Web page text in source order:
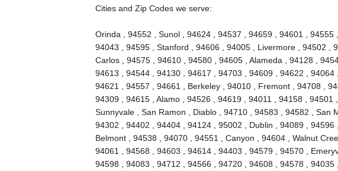
Cities and Zip Codes we serve:
Orinda , 94552 , Sunol , 94624 , 94537 , 94659 , 94601 , 94555
94043 , 94595 , Stanford , 94606 , 94005 , Livermore , 94502 ,
Carlos , 94575 , 94610 , 94580 , 94605 , Alameda , 94128 ,
94613 , 94544 , 94130 , 94617 , 94703 , 94609 , 94622 , 94064
94621 , 94557 , 94661 , Berkeley , 94010 , Fremont , 94708 ,
94309 , 94615 , Alamo , 94526 , 94619 , 94011 , 94158 , 94501
Sunnyvale , San Ramon , Diablo , 94710 , 94583 , 94582 , San
94302 , 94402 , 94404 , 94124 , 95002 , Dublin , 94089 , 94596
Belmont , 94538 , 94070 , 94551 , Canyon , 94604 , Walnut
94061 , 94568 , 94603 , 94614 , 94403 , 94579 , 94570 ,
94598 , 94083 , 94712 , 94566 , 94720 , 94608 , 94578 , 94035